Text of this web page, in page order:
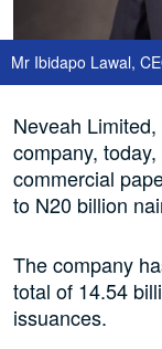
Mr Ibidapo Lawal,
Neveah
company,
commercial
to N20 billion
The company
total of 14.54
issuances.